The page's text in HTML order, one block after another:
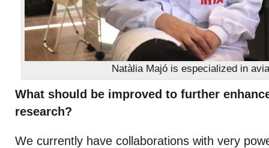
Natàlia Majó is especialized in
What should be improved to further
research?
We currently have collaborations with very